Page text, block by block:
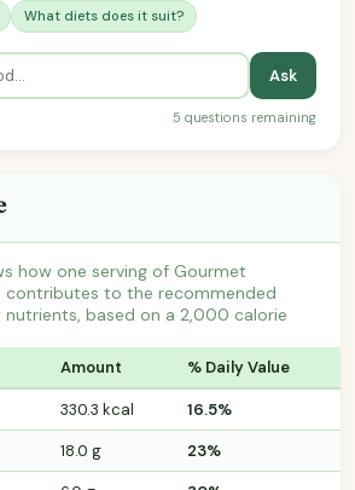
What diets does it suit?
Ask
5 questions remaining
how one serving of Gourmet
contributes to the recommended
nutrients, based on a 2,000 calorie
Amount % Daily Value
330.3 kcal
16.5%
18.0 g
23%